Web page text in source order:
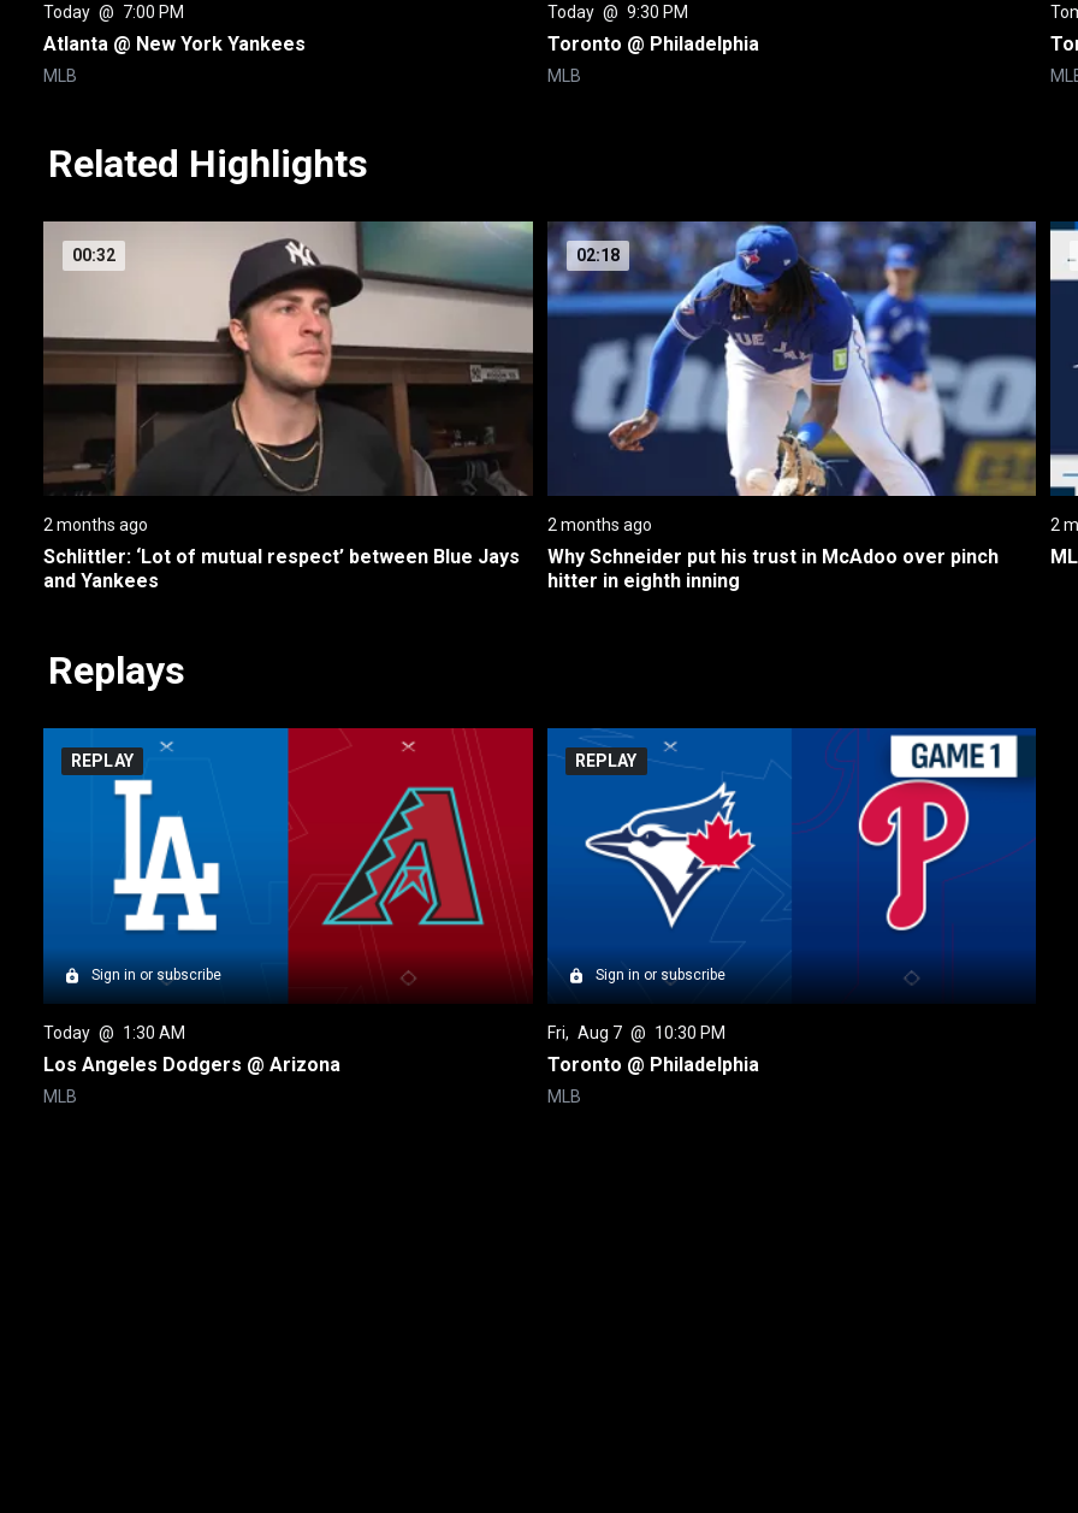
Today @ 7:00 PM
Atlanta @ New York Yankees
MLB
Today @ 9:30 PM
Toronto @ Philadelphia
MLB
Related Highlights
00:32
2 months ago
Schlittler: ‘Lot of mutual respect’ between Blue Jays
and Yankees
02:18
2 months ago
Why Schneider put his trust in McAdoo over pinch
hitter in eighth inning
2
Replays
Sign in or subscribe
REPLAY
Today @ 1:30 AM
Los Angeles Dodgers @ Arizona
MLB
Sign in or subscribe
REPLAY
Fri, Aug 7 @ 10:30 PM
Toronto @ Philadelphia
MLB